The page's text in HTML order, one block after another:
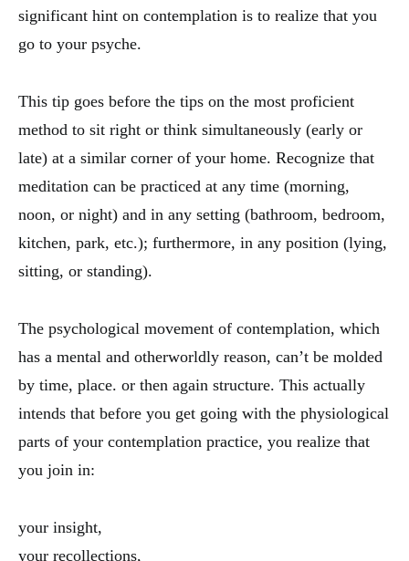
significant hint on contemplation is to realize that you
go to your psyche.
This tip goes before the tips on the most proficient
method to sit right or think simultaneously (early or
late) at a similar corner of your home. Recognize that
meditation can be practiced at any time (morning,
noon, or night) and in any setting (bathroom, bedroom,
kitchen, park, etc.); furthermore, in any position (lying,
sitting, or standing).
The psychological movement of contemplation, which
has a mental and otherworldly reason, can’t be molded
by time, place. or then again structure. This actually
intends that before you get going with the physiological
parts of your contemplation practice, you realize that
you join in:
your insight,
your recollections,